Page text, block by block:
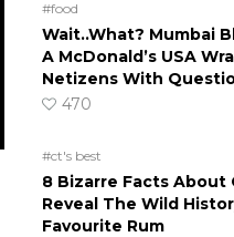
#food
Wait..What? Mumbai
A McDonald’s USA
Netizens With
470
#ct's best
8 Bizarre Facts About
Reveal The Wild
Favourite Rum